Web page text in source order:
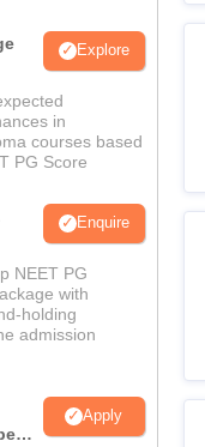
Explore
in
courses based
PG Score
Enquire
NEET PG
with
holding
admission
Apply